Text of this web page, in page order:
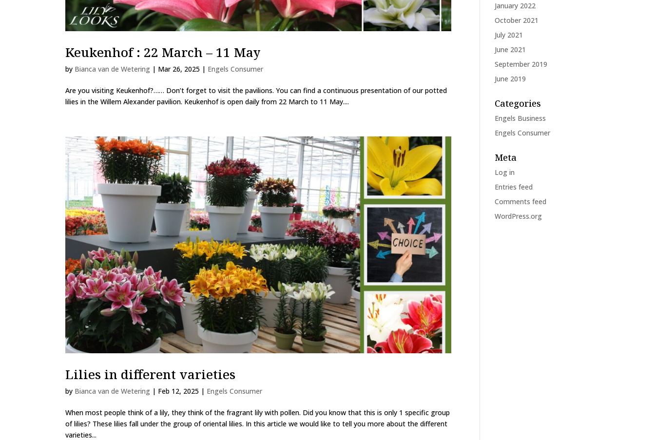
Keukenhof : 22 March – 11 May
by Bianca van de Wetering | Mar 26, 2025 | Engels Consumer
Are you visiting Keukenhof?…… Don’t forget to visit the pavilions. You can find a continuous presentation of our potted
lilies in the Willem Alexander pavilion. Keukenhof is open daily from 22 March to 11 May....
Lilies in different varieties
by Bianca van de Wetering | Feb 12, 2025 | Engels Consumer
When most people think of a lily, they think of the fragrant lily with pollen. Did you know that this is only 1 specific group
of lilies? These lilies fall under the group of oriental lilies. In this article we would like to tell you more about the different
varieties...
January 2022
October 2021
July 2021
June 2021
September 2019
June 2019
Categories
Engels Business
Engels Consumer
Meta
Log in
Entries feed
Comments feed
WordPress.org